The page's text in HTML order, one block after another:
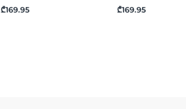
₾169.95 ₾169.95